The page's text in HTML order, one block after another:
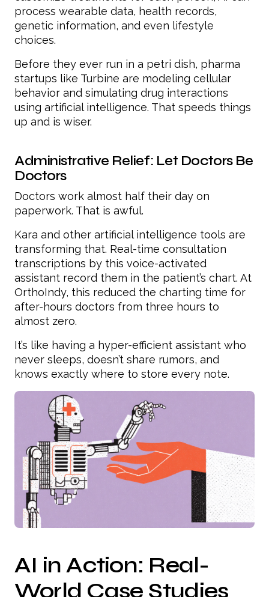
process wearable data, health records,
genetic information, and even lifestyle
choices.
Before they ever run in a petri dish, pharma
startups like Turbine are modeling cellular
behavior and simulating drug interactions
using artificial intelligence. That speeds things
up and is wiser.
Administrative Relief: Let Doctors Be
Doctors
Doctors work almost half their day on
paperwork. That is awful.
Kara and other artificial intelligence tools are
transforming that. Real-time consultation
transcriptions by this voice-activated
assistant record them in the patient’s chart. At
OrthoIndy, this reduced the charting time for
after-hours doctors from three hours to
almost zero.
It’s like having a hyper-efficient assistant who
never sleeps, doesn’t share rumors, and
knows exactly where to store every note.
AI in Action: Real-
World Case Studies